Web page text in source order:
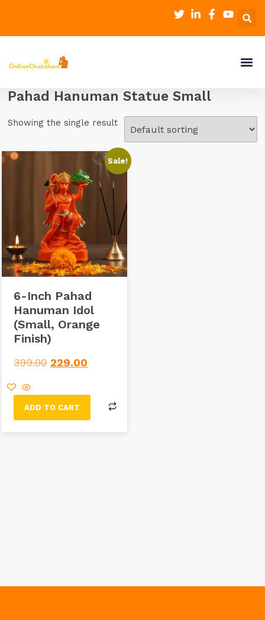
Pahad Hanuman Statue Small
Showing the single result
Sale!
6-Inch Pahad
Hanuman Idol
(Small, Orange
Finish)
399.00 229.00
ADD TO CART